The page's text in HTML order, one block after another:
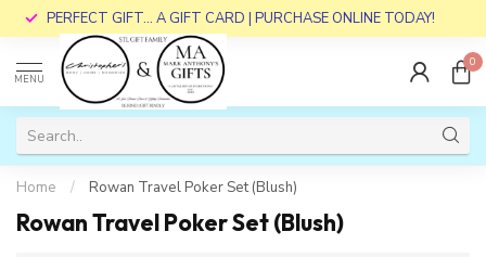
PERFECT GIFT... A GIFT CARD | PURCHASE ONLINE TODAY!
MENU
0
Home / Rowan Travel Poker Set (Blush)
Rowan Travel Poker Set (Blush)